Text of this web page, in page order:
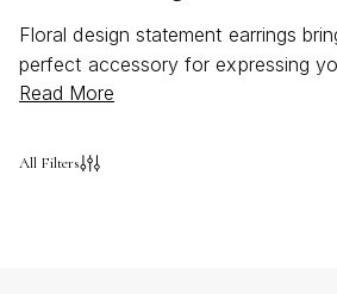
Floral design statement earrings
perfect accessory for expressing
statement earrings offer a fresh
Read More
All Filters